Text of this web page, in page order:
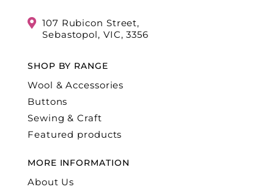
107 Rubicon Street,
Sebastopol, VIC, 3356
SHOP BY RANGE
Wool & Accessories
Buttons
Sewing & Craft
Featured products
MORE INFORMATION
About Us